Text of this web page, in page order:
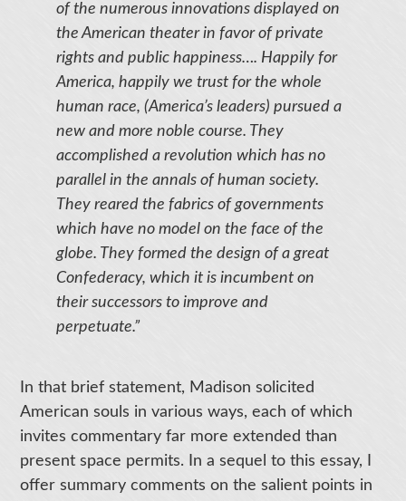
of the numerous innovations displayed on
the American theater in favor of private
rights and public happiness…. Happily for
America, happily we trust for the whole
human race, (America’s leaders) pursued a
new and more noble course. They
accomplished a revolution which has no
parallel in the annals of human society.
They reared the fabrics of governments
which have no model on the face of the
globe. They formed the design of a great
Confederacy, which it is incumbent on
their successors to improve and
perpetuate.”
In that brief statement, Madison solicited
American souls in various ways, each of which
invites commentary far more extended than
present space permits. In a sequel to this essay, I
offer summary comments on the salient points in